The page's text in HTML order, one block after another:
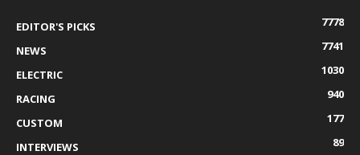
EDITOR'S PICKS
7778
NEWS
7741
ELECTRIC
1030
RACING
940
CUSTOM
177
INTERVIEWS
89